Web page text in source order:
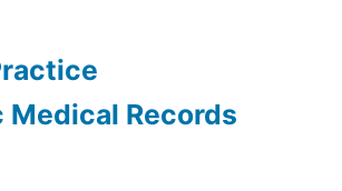
Medical Records